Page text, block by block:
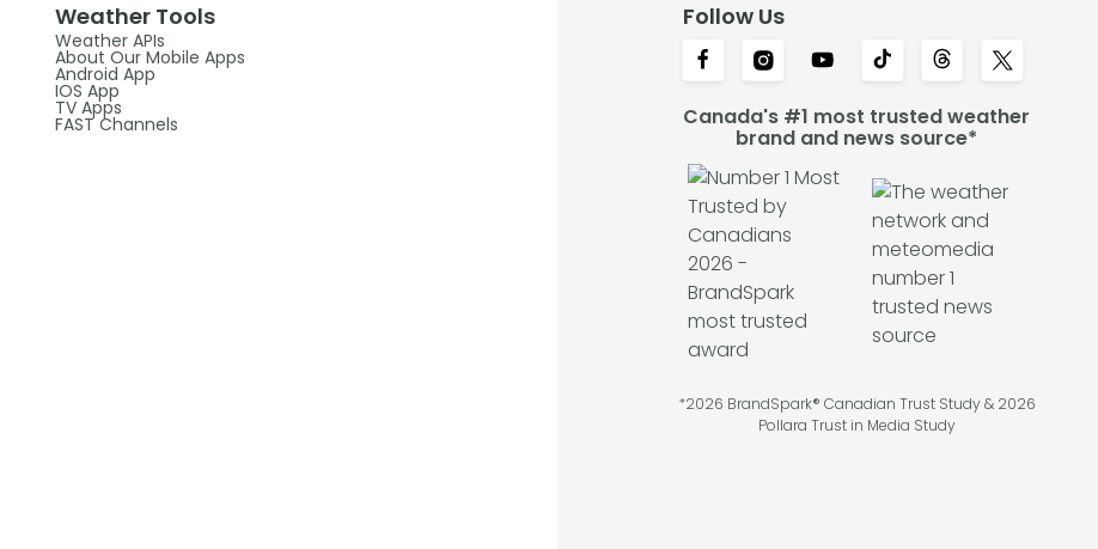
Weather Tools
Weather APIs
About Our Mobile Apps
Android App
IOS App
TV Apps
FAST Channels
Follow Us
Canada's #1 most trusted weather
brand and news source*
*2026 BrandSpark® Canadian Trust Study & 2026
Pollara Trust in Media Study